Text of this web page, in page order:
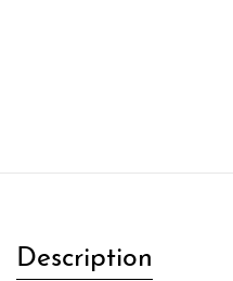
Description